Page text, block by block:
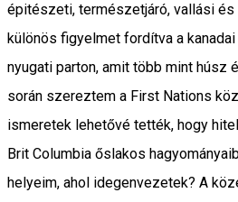
épitészeti, természetjáró, vallási
különös figyelmet fordítva a
nyugati parton, amit több mint húsz
során szereztem a First Nations
ismeretek lehetővé tették, hogy
Brit Columbia őslakos
helyeim, ahol idegenvezetek? A